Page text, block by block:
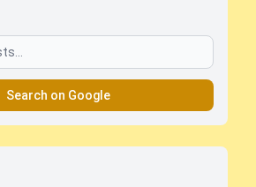
Search on Google